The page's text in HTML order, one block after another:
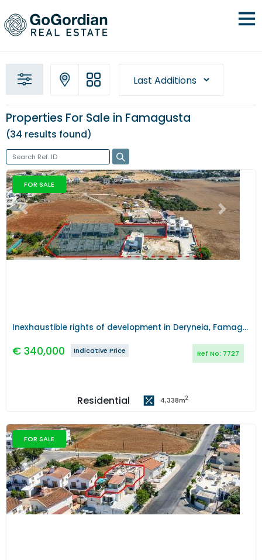
Properties For Sale in Famagusta
34 results found
FOR SALE
Previous Next
Inexhaustible rights of development in Deryneia, Famagusta
€ 340,000 Ref No: 7727
Indicative Price
Residential 4,338m2
FOR SALE
Previous Next